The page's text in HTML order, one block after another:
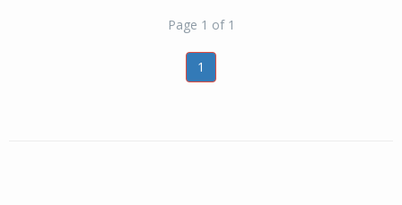
Page 1 of 1
1